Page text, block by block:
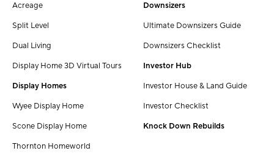
Acreage
Split Level
Dual Living
Display Home 3D Virtual Tours
Display Homes
Wyee Display Home
Scone Display Home
Thornton Homeworld
Downsizers
Ultimate Downsizers Guide
Downsizers Checklist
Investor Hub
Investor House & Land Guide
Investor Checklist
Knock Down Rebuilds